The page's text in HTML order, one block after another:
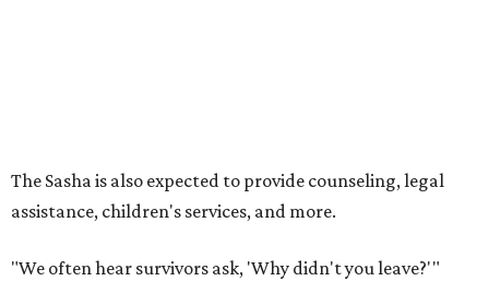
The Sasha is also expected to provide counseling, legal
assistance, children's services, and more.
"We often hear survivors ask, 'Why didn't you leave?'"